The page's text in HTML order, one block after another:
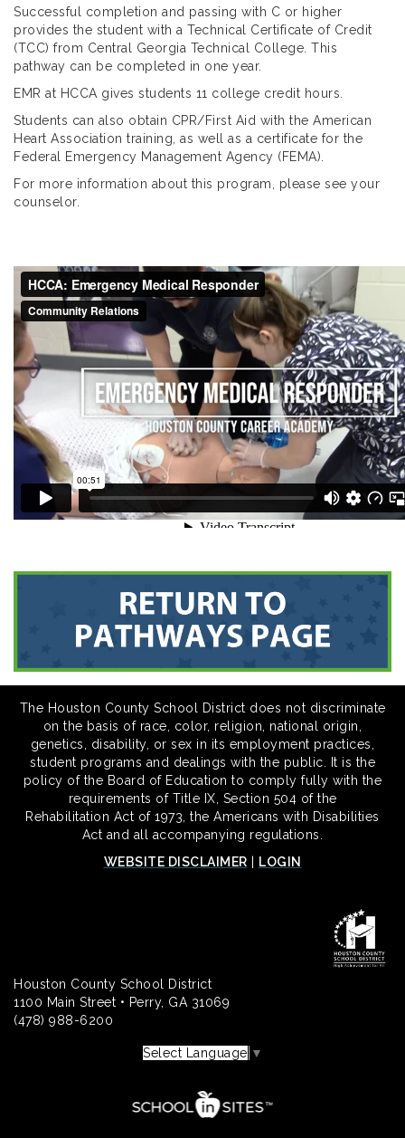
Successful completion and passing with C or higher
provides the student with a Technical Certificate of Credit
(TCC) from Central Georgia Technical College. This
pathway can be completed in one year.
EMR at HCCA gives students 11 college credit hours.
Students can also obtain CPR/First Aid with the American
Heart Association training, as well as a certificate for the
Federal Emergency Management Agency (FEMA).
For more information about this program, please see your
counselor.
The Houston County School District does not discriminate
on the basis of race, color, religion, national origin,
genetics, disability, or sex in its employment practices,
student programs and dealings with the public. It is the
policy of the Board of Education to comply fully with the
requirements of Title IX, Section 504 of the
Rehabilitation Act of 1973, the Americans with Disabilities
Act and all accompanying regulations.
WEBSITE DISCLAIMER
LOGIN
Houston County School District
1100 Main Street • Perry, GA 31069
(478) 988-6200
Select Language ▼